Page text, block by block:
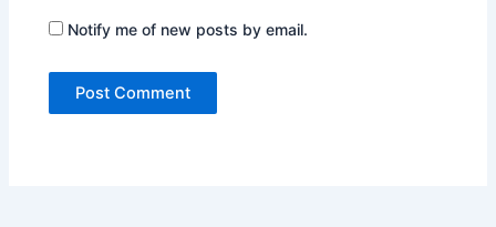
Notify me of new posts by email.